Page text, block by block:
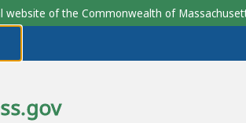
website of the Commonwealth of
content